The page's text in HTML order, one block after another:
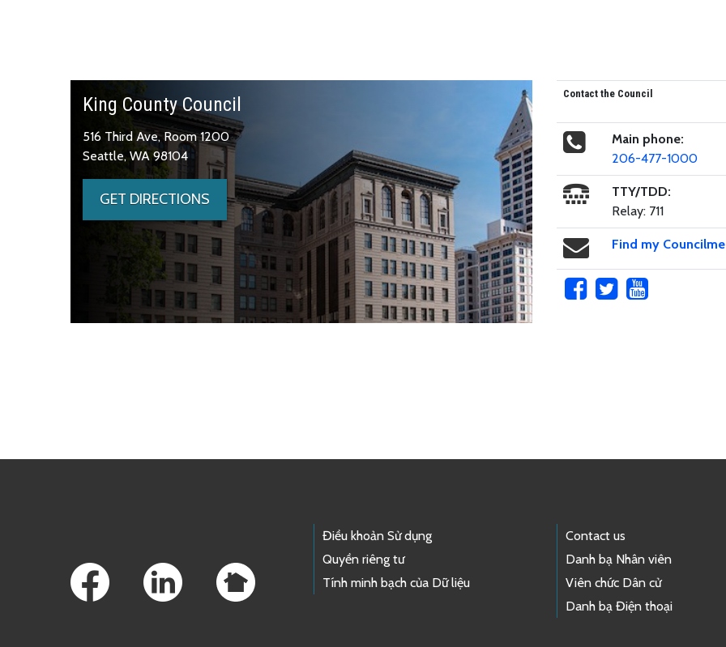
King County Council
516 Third Ave, Room 1200
Seattle, WA 98104
GET DIRECTIONS
Contact the Council
Main phone:
206-477-1000
TTY/TDD:
Relay: 711
Find my
Điều khoản Sử dụng
Quyền riêng tư
Tính minh bạch của Dữ liệu
Contact us
Danh bạ Nhân viên
Viên chức Dân cử
Danh bạ Điện thoại